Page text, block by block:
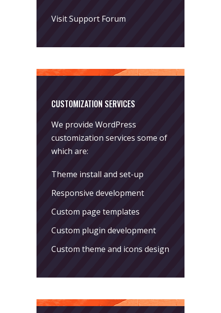
Visit Support Forum
CUSTOMIZATION SERVICES
We provide WordPress
customization services some of
which are:
Theme install and set-up
Responsive development
Custom page templates
Custom plugin development
Custom theme and icons design